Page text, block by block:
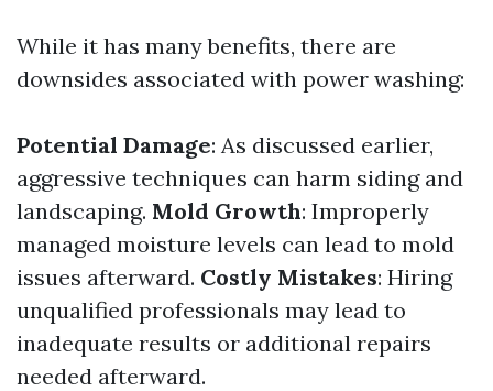
While it has many benefits, there are
downsides associated with power washing:
Potential Damage: As discussed earlier,
aggressive techniques can harm siding and
landscaping. Mold Growth: Improperly
managed moisture levels can lead to mold
issues afterward. Costly Mistakes: Hiring
unqualified professionals may lead to
inadequate results or additional repairs
needed afterward.